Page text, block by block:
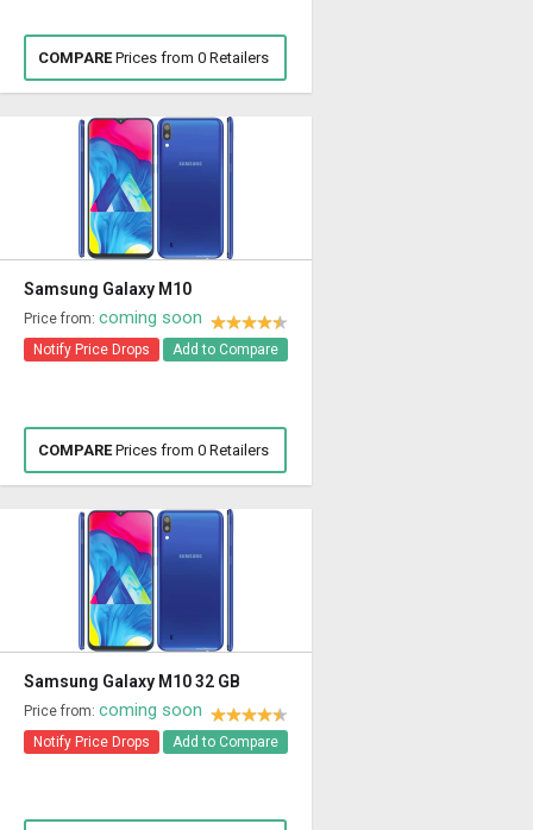
COMPAREPrices from 0 Retailers
Samsung Galaxy M10
Price from: coming soon
Notify Price Drops Add to Compare
COMPAREPrices from 0 Retailers
Samsung Galaxy M10 32 GB
Price from: coming soon
Notify Price Drops Add to Compare